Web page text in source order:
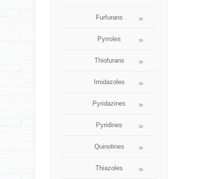
Furfurans
Pyrroles
Thiofurans
Imidazoles
Pyridazines
Pyridines
Quinolines
Thiazoles